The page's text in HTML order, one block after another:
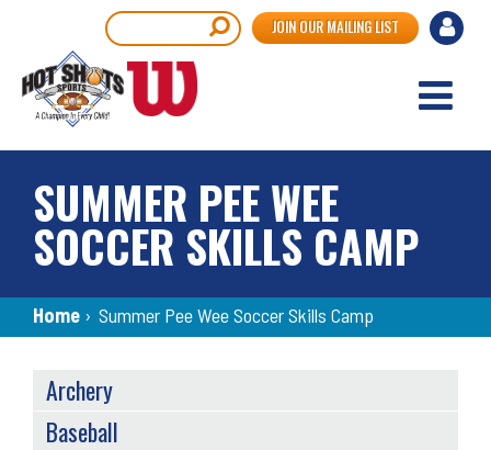
main
content
User
JOIN OUR MAILING LIST
SUMMER PEE WEE
SOCCER SKILLS CAMP
Breadcrumb
Home › Summer Pee Wee Soccer Skills Camp
SPORTS
MENU
Archery
Baseball